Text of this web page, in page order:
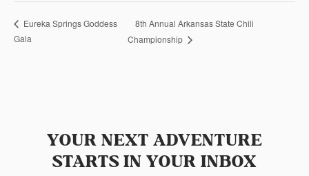
Eureka Springs Goddess
Gala
8th Annual Arkansas State Chili
Championship
YOUR NEXT ADVENTURE
STARTS IN YOUR INBOX